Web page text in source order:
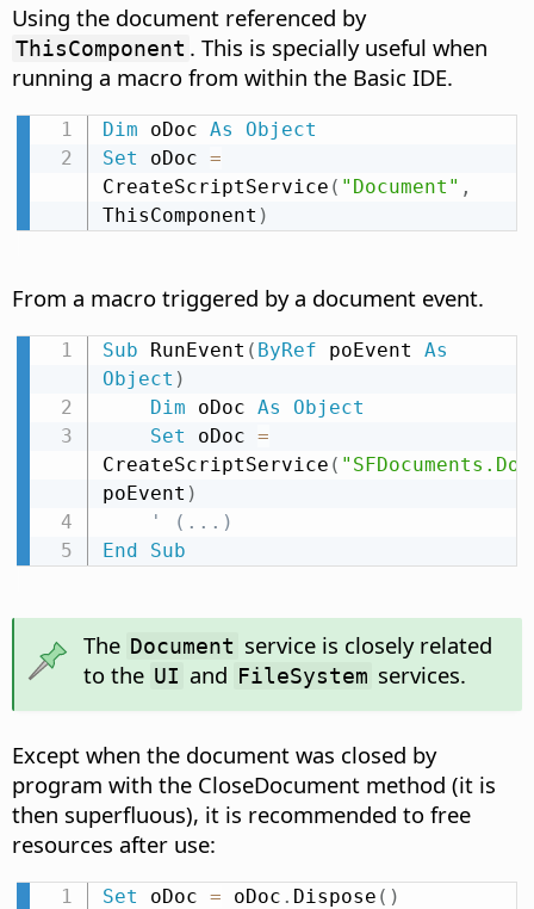
Using the document referenced by
ThisComponent . This is specially useful when
running a macro from within the Basic IDE.
Dim oDoc As
Object
Set oDoc =
CreateScriptService ( "Document" ,
ThisComponent )
From a macro triggered by a document event.
Sub RunEvent ( ByRef poEvent As
Object )
Dim oDoc As
Object
Set oDoc =
CreateScriptService (
poEvent )
' (...)
End
Sub
The Document service is closely related
to the UI and FileSystem services.
Except when the document was closed by
program with the CloseDocument method (it is
then superfluous), it is recommended to free
resources after use:
Set oDoc = oDoc . Dispose ( )